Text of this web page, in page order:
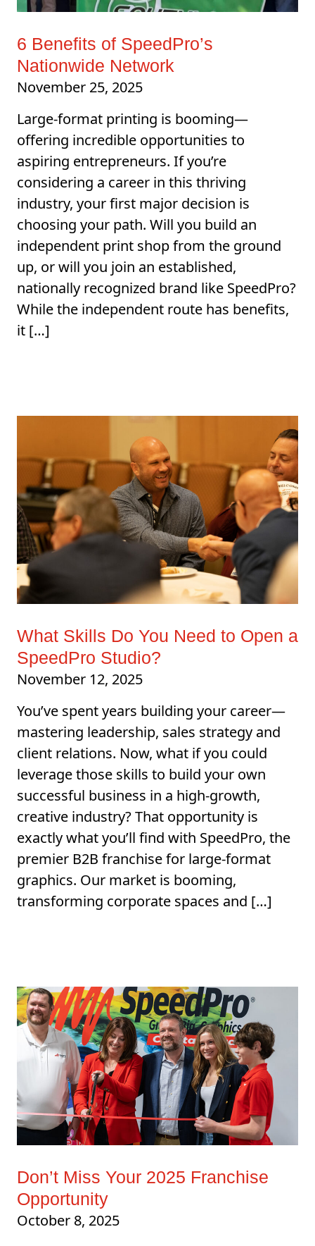
6 Benefits of SpeedPro’s
Nationwide Network
November 25, 2025
Large-format printing is booming—
offering incredible opportunities to
aspiring entrepreneurs. If you’re
considering a career in this thriving
industry, your first major decision is
choosing your path. Will you build an
independent print shop from the ground
up, or will you join an established,
nationally recognized brand like SpeedPro?
While the independent route has benefits,
it […]
What Skills Do You Need to Open a
SpeedPro Studio?
November 12, 2025
You’ve spent years building your career—
mastering leadership, sales strategy and
client relations. Now, what if you could
leverage those skills to build your own
successful business in a high-growth,
creative industry? That opportunity is
exactly what you’ll find with SpeedPro, the
premier B2B franchise for large-format
graphics. Our market is booming,
transforming corporate spaces and […]
Don’t Miss Your 2025 Franchise
Opportunity
October 8, 2025